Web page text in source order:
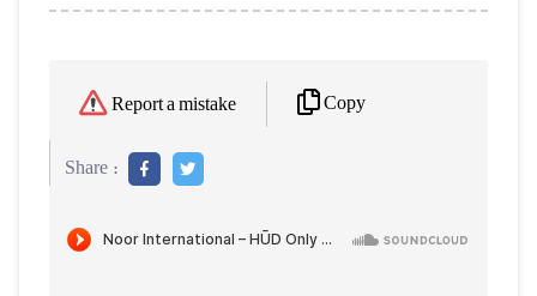
Report a mistake Copy
Share :